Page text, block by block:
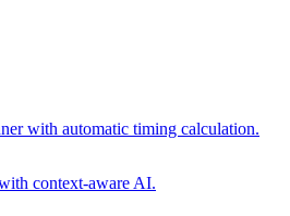
with automatic timing calculation.
context-aware AI.